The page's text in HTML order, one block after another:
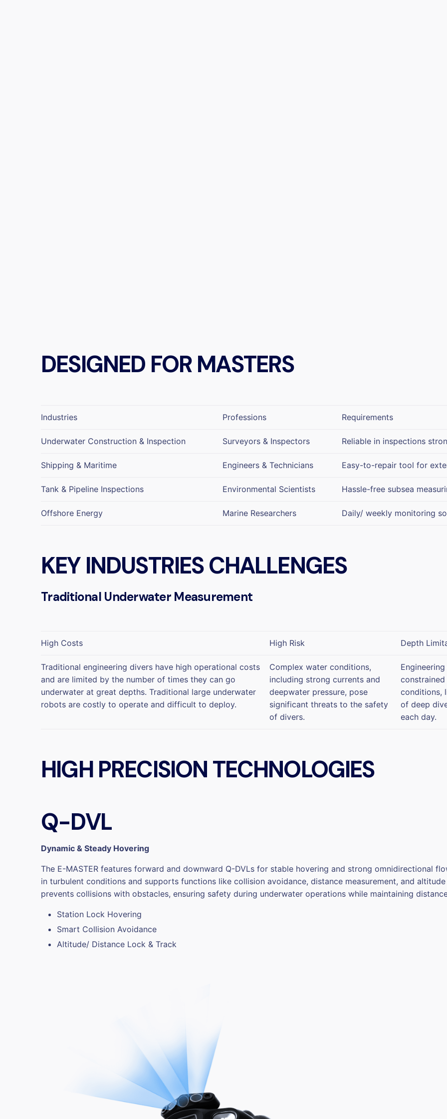
DESIGNED FOR MASTERS
Industries Professions Requirements
Underwater Construction & Inspection Surveyors & Inspectors Reliable in inspections
Shipping & Maritime Engineers & Technicians Easy-to-repair tool for
Tank & Pipeline Inspections Environmental Scientists Hassle-free subsea
Offshore Energy Marine Researchers Daily/ weekly monitoring
KEY INDUSTRIES CHALLENGES
Traditional Underwater Measurement
High Costs High Risk Depth
Traditional engineering divers have high operational costs
and are limited by the number of times they can go
underwater at great depths. Traditional large underwater
robots are costly to operate and difficult to deploy.
Complex water conditions,
including strong currents and
deepwater pressure, pose
significant threats to the safety
of divers.
conditions,
of deep
each day.
HIGH PRECISION TECHNOLOGIES
Q-DVL
Dynamic & Steady Hovering
The E-MASTER features forward and downward Q-DVLs for stable hovering and strong omnidirectional
in turbulent conditions and supports functions like collision avoidance, distance measurement, and altitude
prevents collisions with obstacles, ensuring safety during underwater operations while maintaining
Station Lock Hovering
Smart Collision Avoidance
Altitude/ Distance Lock & Track